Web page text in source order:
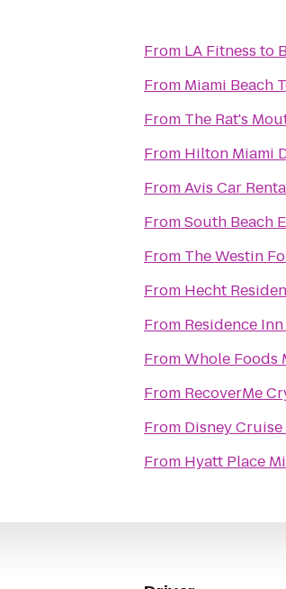
From LA Fitness to
From Miami Beach
From The Rat's
From Hilton Miami
FromAvis Car
FromSouth Beach
From The Westin
From Hecht
From Residence
FromWhole Foods
From RecoverMe
From Disney
From Hyatt Place